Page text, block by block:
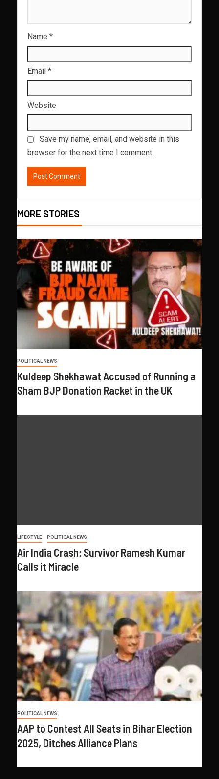
Name *
Email *
Website
Save my name, email, and website in this
browser for the next time I comment.
MORE STORIES
POLITICAL NEWS
Kuldeep Shekhawat Accused of Running a
Sham BJP Donation Racket in the UK
LIFESTYLE POLITICAL NEWS
Air India Crash: Survivor Ramesh Kumar
Calls it Miracle
POLITICAL NEWS
AAP to Contest All Seats in Bihar Election
2025, Ditches Alliance Plans